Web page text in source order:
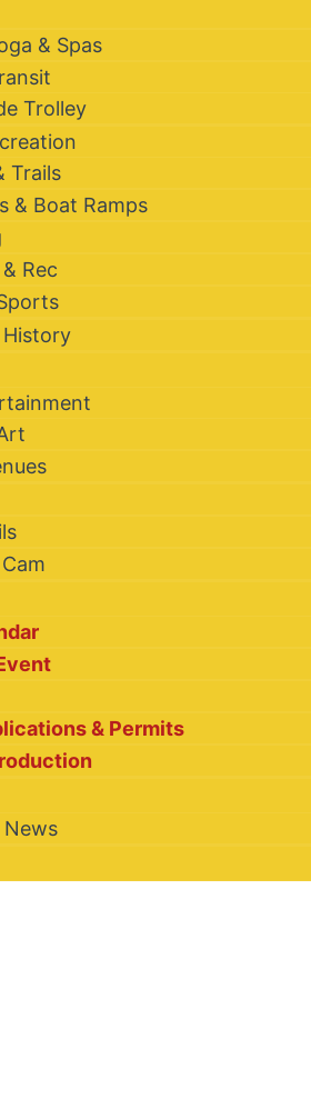
& Spas
Trolley
Trails
& Boat Ramps
Rec
History
& Permits
News